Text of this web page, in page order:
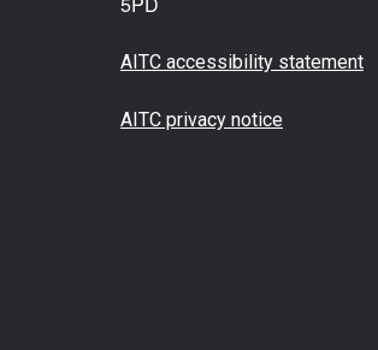
AITC accessibility statement
AITC privacy notice